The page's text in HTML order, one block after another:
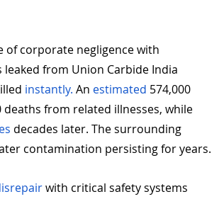
of corporate negligence with
leaked from Union Carbide India
instantly. An estimated 574,000
from related illnesses, while
decades later. The surrounding
contamination persisting for years.
with critical safety systems